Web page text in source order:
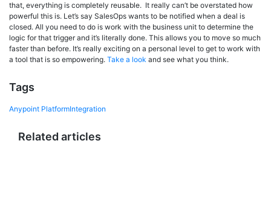
that, everything is completely reusable. It really can’t be overstated how
powerful this is. Let’s say SalesOps wants to be notified when a deal is
closed. All you need to do is work with the business unit to determine the
logic for that trigger and it’s literally done. This allows you to move so much
faster than before. It’s really exciting on a personal level to get to work with
a tool that is so empowering. Take a look and see what you think.
Tags
Anypoint PlatformIntegration
Related articles